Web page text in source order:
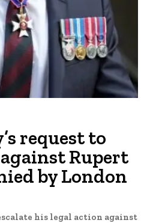
request to
Rupert
by London
his legal action against